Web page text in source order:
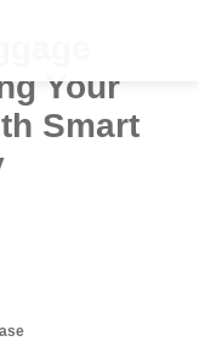
Your
Smart